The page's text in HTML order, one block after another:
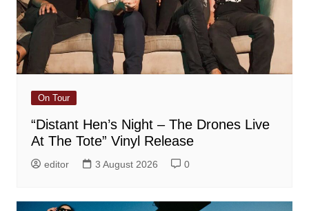
On Tour
“Distant Hen’s Night – The Drones Live
At The Tote” Vinyl Release
editor 3 August 2026 0